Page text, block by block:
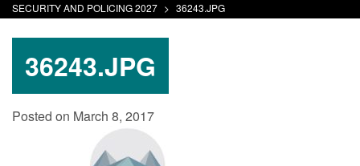
SECURITY AND POLICING 2027 > 36243.JPG
36243.JPG
Posted on March 8, 2017